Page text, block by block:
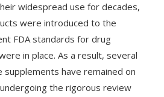
widespread use for decades,
were introduced to the
FDA standards for drug
in place. As a result, several
have remained on
the rigorous review